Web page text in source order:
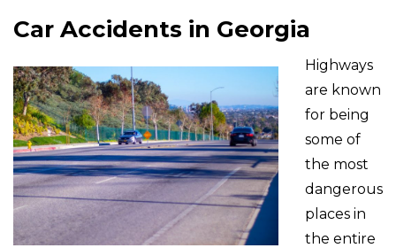
Car Accidents in Georgia
Highways
are known
for being
some of
the most
dangerous
places in
the entire